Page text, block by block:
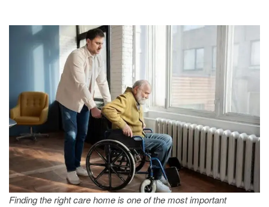
Finding the right care home is one of the most important